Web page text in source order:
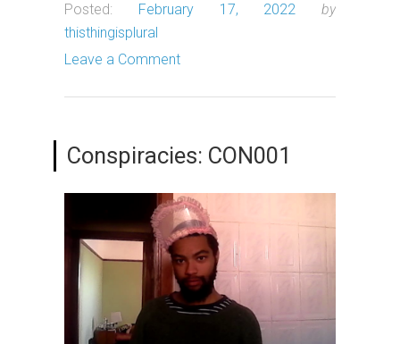
Posted: February 17, 2022
by
thisthingisplural
Leave a Comment
Conspiracies: CON001